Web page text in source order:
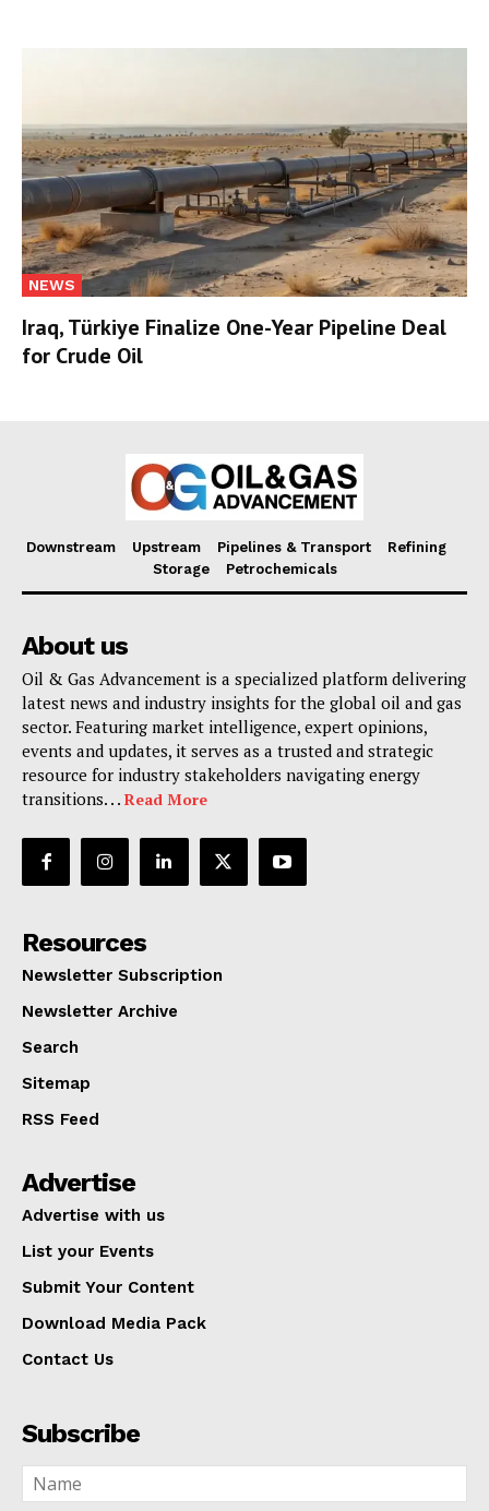
NEWS
Iraq, Türkiye Finalize One-Year Pipeline Deal
for Crude Oil
Downstream Upstream Pipelines & Transport
Refining
Storage
Petrochemicals
About us
Oil & Gas Advancement is a specialized platform delivering
latest news and industry insights for the global oil and gas
sector. Featuring market intelligence, expert opinions,
events and updates, it serves as a trusted and strategic
resource for industry stakeholders navigating energy
transitions. . . Read More
Resources
Newsletter Subscription
Newsletter Archive
Search
Sitemap
RSS Feed
Advertise
Advertise with us
List your Events
Submit Your Content
Download Media Pack
Contact Us
Subscribe